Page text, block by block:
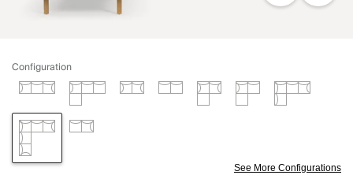
Configuration
See More Configurations